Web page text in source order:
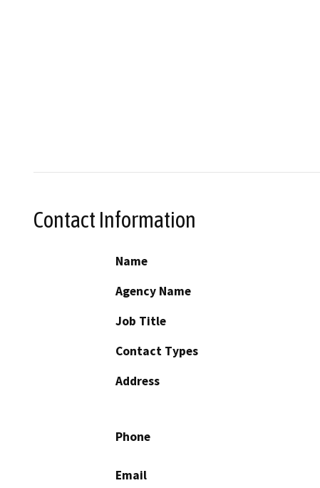
Contact Information
Name
Agency Name
Job Title
Contact Types
Address
Phone
Email